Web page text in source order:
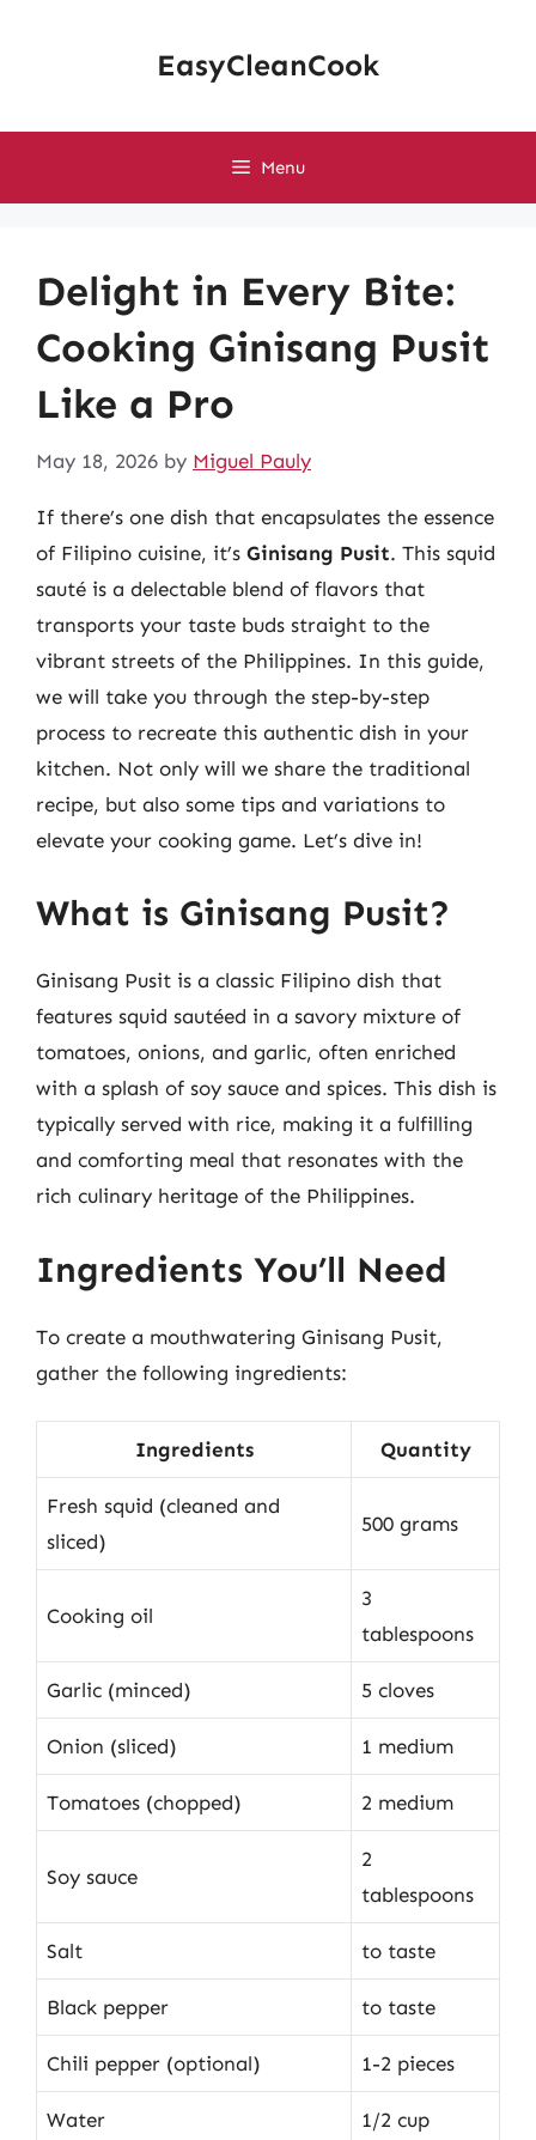
EasyCleanCook
Menu
Delight in Every Bite:
Cooking Ginisang Pusit
Like a Pro
May 18, 2026 by Miguel Pauly
If there’s one dish that encapsulates the essence
of Filipino cuisine, it’s Ginisang Pusit. This squid
sauté is a delectable blend of flavors that
transports your taste buds straight to the
vibrant streets of the Philippines. In this guide,
we will take you through the step-by-step
process to recreate this authentic dish in your
kitchen. Not only will we share the traditional
recipe, but also some tips and variations to
elevate your cooking game. Let’s dive in!
What is Ginisang Pusit?
Ginisang Pusit is a classic Filipino dish that
features squid sautéed in a savory mixture of
tomatoes, onions, and garlic, often enriched
with a splash of soy sauce and spices. This dish is
typically served with rice, making it a fulfilling
and comforting meal that resonates with the
rich culinary heritage of the Philippines.
Ingredients You’ll Need
To create a mouthwatering Ginisang Pusit,
gather the following ingredients:
Ingredients Quantity
Fresh squid (cleaned and
sliced)
500 grams
Cooking oil
3
tablespoons
Garlic (minced) 5 cloves
Onion (sliced) 1 medium
Tomatoes (chopped) 2 medium
Soy sauce
2
tablespoons
Salt to taste
Black pepper to taste
Chili pepper (optional) 1-2 pieces
Water 1/2 cup